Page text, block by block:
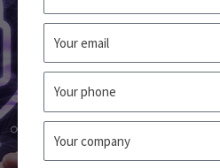
Email
Phone
Company